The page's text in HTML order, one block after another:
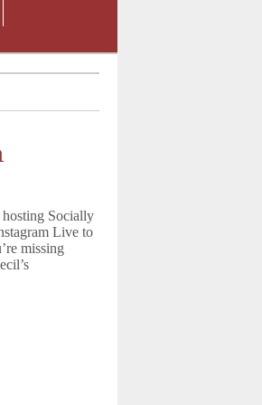
hosting Socially
Live to
missing